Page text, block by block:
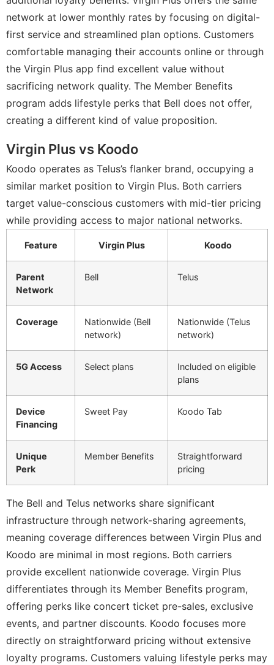
network at lower monthly rates by focusing on digital-
first service and streamlined plan options. Customers
comfortable managing their accounts online or through
the Virgin Plus app find excellent value without
sacrificing network quality. The Member Benefits
program adds lifestyle perks that Bell does not offer,
creating a different kind of value proposition.
Virgin Plus vs Koodo
Koodo operates as Telus’s flanker brand, occupying a
similar market position to Virgin Plus. Both carriers
target value-conscious customers with mid-tier pricing
while providing access to major national networks.
Feature Virgin Plus Koodo
Parent
Network
Bell Telus
Coverage
Nationwide (Bell
network)
Nationwide (Telus
network)
5G Access Select plans
Included on eligible
plans
Device
Financing
Sweet Pay Koodo Tab
Unique
Perk
Member Benefits
Straightforward
pricing
The Bell and Telus networks share significant
infrastructure through network-sharing agreements,
meaning coverage differences between Virgin Plus and
Koodo are minimal in most regions. Both carriers
provide excellent nationwide coverage. Virgin Plus
differentiates through its Member Benefits program,
offering perks like concert ticket pre-sales, exclusive
events, and partner discounts. Koodo focuses more
directly on straightforward pricing without extensive
loyalty programs. Customers valuing lifestyle perks may